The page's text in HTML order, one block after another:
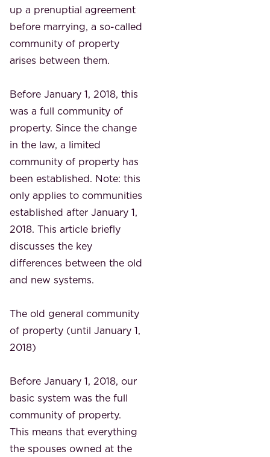
up a prenuptial agreement
before marrying, a so-called
community of property
arises between them.
Before January 1, 2018, this
was a full community of
property. Since the change
in the law, a limited
community of property has
been established. Note: this
only applies to communities
established after January 1,
2018. This article briefly
discusses the key
differences between the old
and new systems.
The old general community
of property (until January 1,
2018)
Before January 1, 2018, our
basic system was the full
community of property.
This means that everything
the spouses owned at the